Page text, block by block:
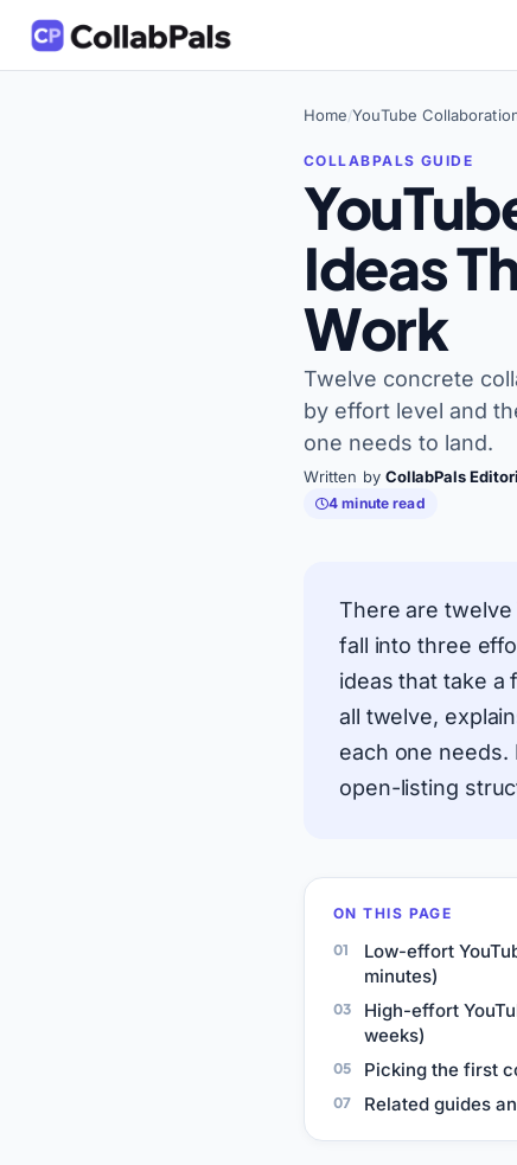
Home/YouTube
Ideas
Work
Twelve concrete
by effort level and
one needs to land.
Written by CollabPals
4 minute read
There are twelve
fall into three
ideas that take a
all twelve,
each one needs.
open-listing
ON THIS PAGE
Low-effort
minutes)
High-effort
weeks)
Picking the first
Related guides